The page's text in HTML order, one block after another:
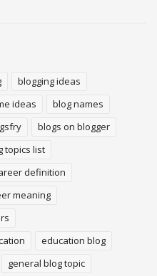
blogging ideas
ideas
blog names
blogs on blogger
topics list
definition
meaning
education blog
general blog topic